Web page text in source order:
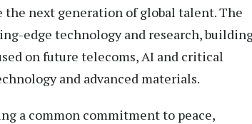
next generation of global talent. The
edge technology and research,
on future telecoms, AI and critical
and advanced materials.
a common commitment to peace,